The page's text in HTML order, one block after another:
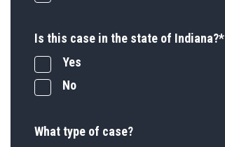
Is this case in the state of Indiana?*
Yes
No
What type of case?